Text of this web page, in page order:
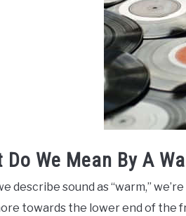
Do We Mean By A
describe sound as “warm,”
towards the lower end of the